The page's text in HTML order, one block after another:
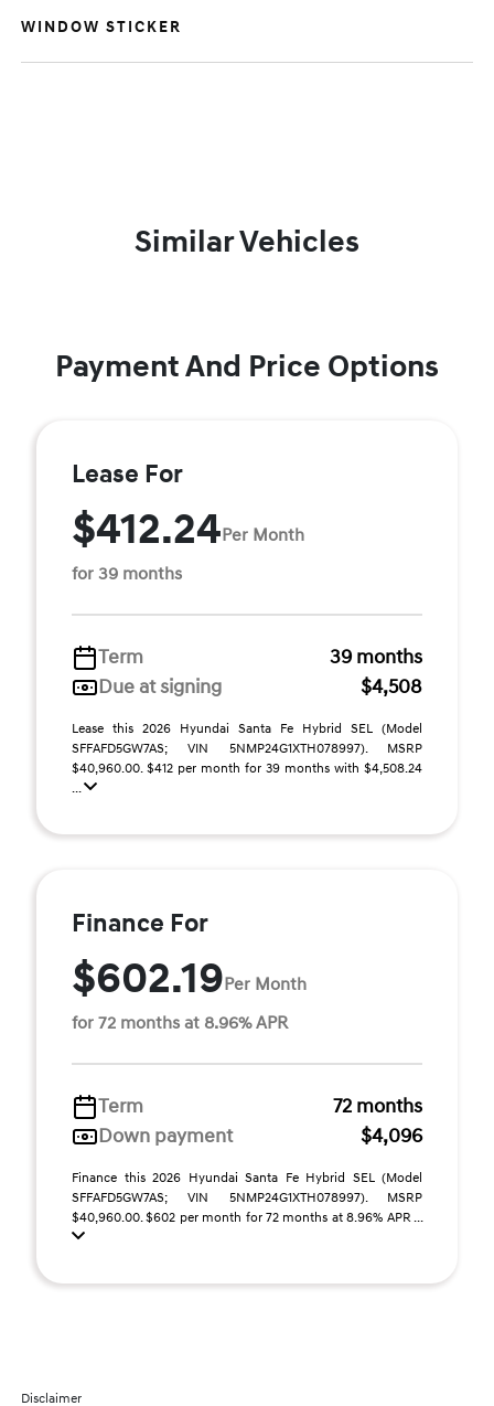
WINDOW STICKER
Similar Vehicles
Payment And Price Options
Lease For
$412.24Per Month
for 39 months
Term
39 months
Due at signing
$4,508
Lease this 2026 Hyundai Santa Fe Hybrid SEL (Model
SFFAFD5GW7AS; VIN 5NMP24G1XTH078997). MSRP
$40,960.00. $412 per month for 39 months with $4,508.24
...
Finance For
$602.19Per Month
for 72 months at 8.96% APR
Term
72 months
Down payment
$4,096
Finance this 2026 Hyundai Santa Fe Hybrid SEL (Model
SFFAFD5GW7AS; VIN 5NMP24G1XTH078997). MSRP
$40,960.00. $602 per month for 72 months at 8.96% APR ...
Disclaimer